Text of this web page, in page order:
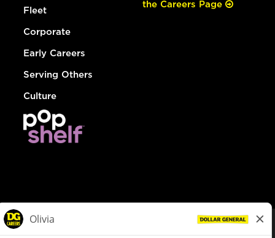
Fleet
Corporate
Early Careers
Serving Others
Culture
the Careers Page